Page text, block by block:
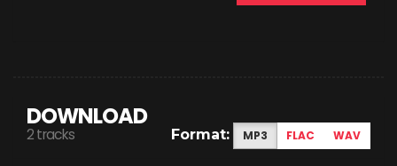
DOWNLOAD
2 tracks Format: MP3 FLAC WAV